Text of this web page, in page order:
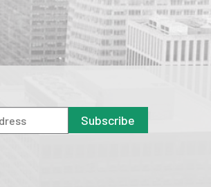
Subscribe